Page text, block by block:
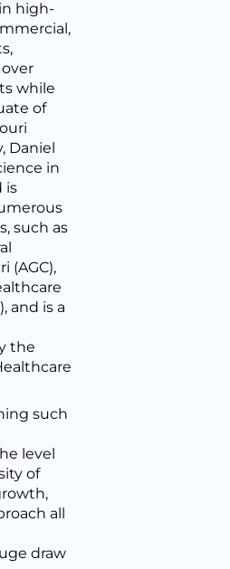
high-
while
of
Daniel
in
is
such as
(AGC),
and is a
the
such
level
of
all
draw